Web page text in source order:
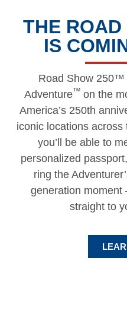
THE
IS
Road Show 250™
Adventure™ on the
America’s 250th
iconic locations across
you’ll be able to
personalized
ring the
generation moment
straight to